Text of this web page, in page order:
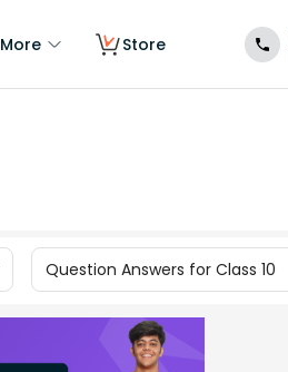
More Store
Question Answers for Class 10